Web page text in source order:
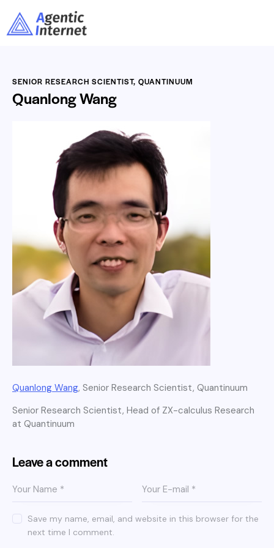
SENIOR RESEARCH SCIENTIST, QUANTINUUM
Quanlong Wang
Quanlong Wang, Senior Research Scientist, Quantinuum
Senior Research Scientist, Head of ZX-calculus Research
at Quantinuum
Leave a comment
Save my name, email, and website in this browser for the
next time I comment.